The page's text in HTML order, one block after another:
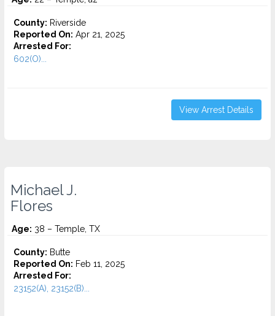
County: Riverside
Reported On: Apr 21, 2025
Arrested For:
602(O)...
View Arrest Details
Michael J.
Flores
Age: 38 – Temple, TX
County: Butte
Reported On: Feb 11, 2025
Arrested For:
23152(A), 23152(B)...